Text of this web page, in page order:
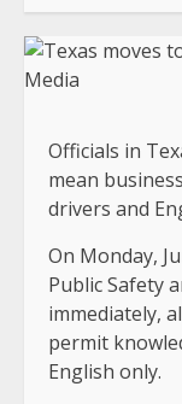
Officials in
mean
drivers and
On Monday,
Public Safety
immediately,
permit
English only.